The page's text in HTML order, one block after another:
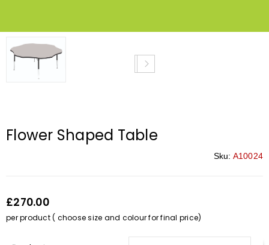
Flower Shaped Table
Sku: A10024
£270.00
per product ( choose size and colour for final price)